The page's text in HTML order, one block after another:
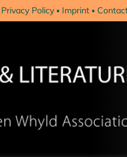
Privacy Policy Imprint